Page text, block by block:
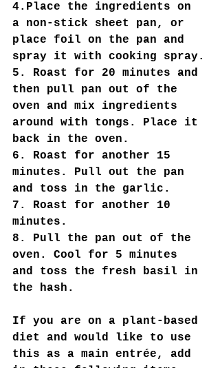
4.Place the ingredients on
a non-stick sheet pan, or
place foil on the pan and
spray it with cooking spray.
5. Roast for 20 minutes and
then pull pan out of the
oven and mix ingredients
around with tongs. Place it
back in the oven.
6. Roast for another 15
minutes. Pull out the pan
and toss in the garlic.
7. Roast for another 10
minutes.
8. Pull the pan out of the
oven. Cool for 5 minutes
and toss the fresh basil in
the hash.
If you are on a plant-based
diet and would like to use
this as a main entrée, add